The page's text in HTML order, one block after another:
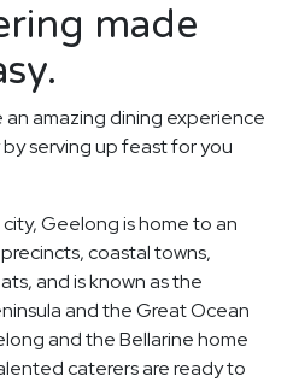
made
amazing dining experience
serving up feast for you
Geelong is home to an
coastal towns,
and is known as the
and the Great Ocean
and the Bellarine home
caterers are ready to